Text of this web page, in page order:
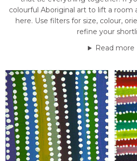
colourful Aboriginal art to lift a room
here. Use filters for size, colour,
refine your
Read more